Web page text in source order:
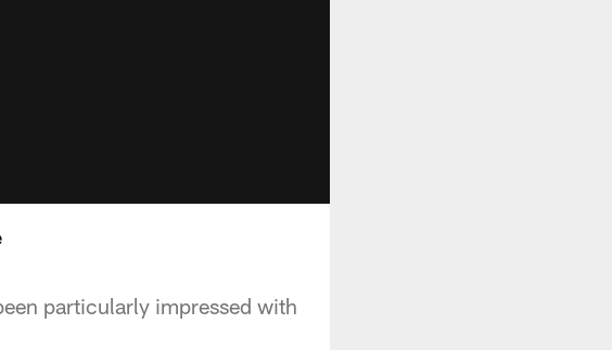
particularly impressed with